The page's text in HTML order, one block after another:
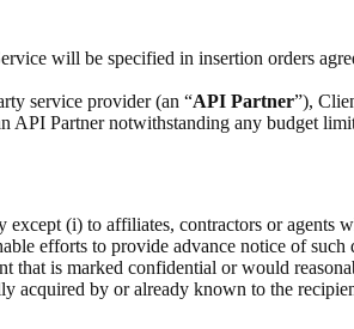
will be specified in insertion orders
service provider (an “API Partner”),
API Partner notwithstanding any budget
(i) to affiliates, contractors or
efforts to provide advance notice of
that is marked confidential or would
acquired by or already known to the